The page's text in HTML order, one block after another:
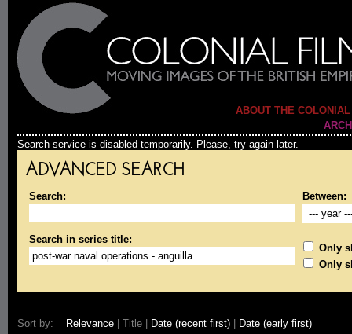
ABOUT THE
Search service is disabled temporarily. Please, try again later.
ADVANCED SEARCH
Search: Between:
Search in series title:
Only
Only
Sort by: Relevance | Title | Date (recent first) Date (early first)